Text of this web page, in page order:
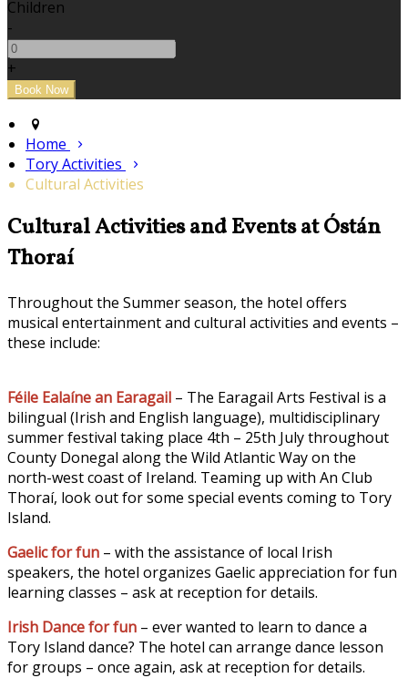
Children
-
+
Home
Tory Activities
Cultural Activities
Cultural Activities and Events at Óstán
Thoraí
Throughout the Summer season, the hotel offers
musical entertainment and cultural activities and events –
these include:
Féile Ealaíne an Earagail – The Earagail Arts Festival is a
bilingual (Irish and English language), multidisciplinary
summer festival taking place 4th – 25th July throughout
County Donegal along the Wild Atlantic Way on the
north-west coast of Ireland. Teaming up with An Club
Thoraí, look out for some special events coming to Tory
Island.
Gaelic for fun – with the assistance of local Irish
speakers, the hotel organizes Gaelic appreciation for fun
learning classes – ask at reception for details.
Irish Dance for fun – ever wanted to learn to dance a
Tory Island dance? The hotel can arrange dance lesson
for groups – once again, ask at reception for details.